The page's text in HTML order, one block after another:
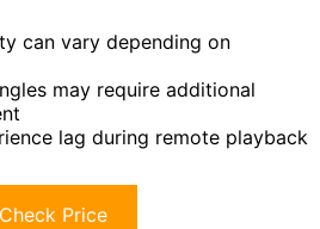
can vary depending on
may require additional
lag during remote playback
Check Price